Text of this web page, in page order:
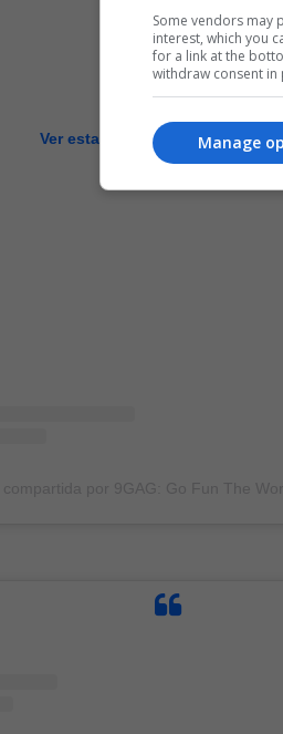
Ver esta publicación en
Some vendors may
interest, which you
for a link at the
withdraw consent in
Manage